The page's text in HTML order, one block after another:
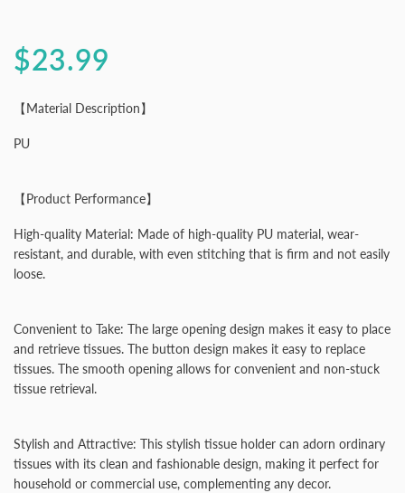
$23.99
【Material Description】
PU
【Product Performance】
High-quality Material: Made of high-quality PU material, wear-
resistant, and durable, with even stitching that is firm and not easily
loose.
Convenient to Take: The large opening design makes it easy to place
and retrieve tissues. The button design makes it easy to replace
tissues. The smooth opening allows for convenient and non-stuck
tissue retrieval.
Stylish and Attractive: This stylish tissue holder can adorn ordinary
tissues with its clean and fashionable design, making it perfect for
household or commercial use, complementing any decor.